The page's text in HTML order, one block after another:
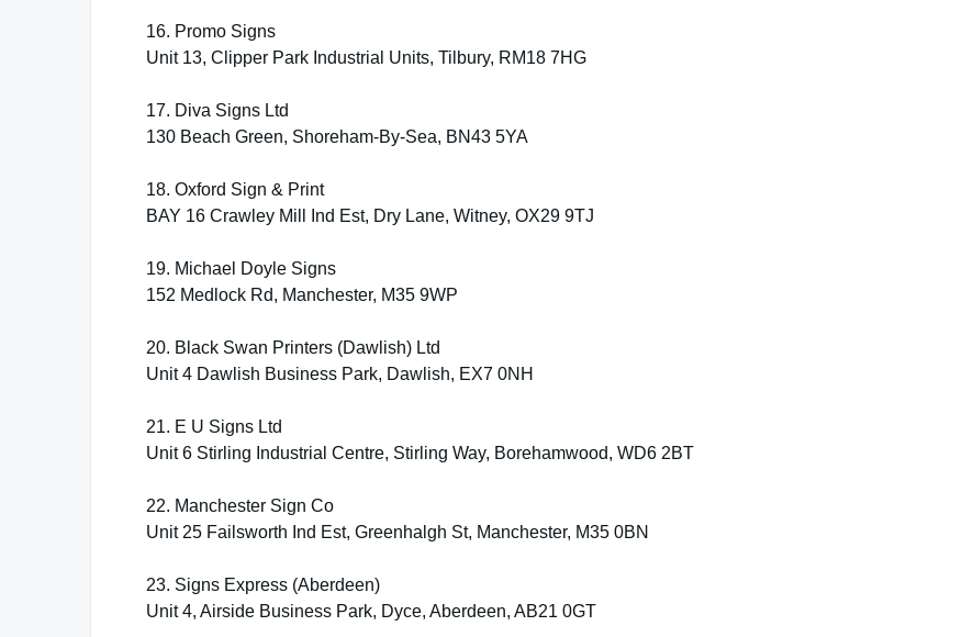
16. Promo Signs
Unit 13, Clipper Park Industrial Units, Tilbury, RM18 7HG
17. Diva Signs Ltd
130 Beach Green, Shoreham-By-Sea, BN43 5YA
18. Oxford Sign & Print
BAY 16 Crawley Mill Ind Est, Dry Lane, Witney, OX29 9TJ
19. Michael Doyle Signs
152 Medlock Rd, Manchester, M35 9WP
20. Black Swan Printers (Dawlish) Ltd
Unit 4 Dawlish Business Park, Dawlish, EX7 0NH
21. E U Signs Ltd
Unit 6 Stirling Industrial Centre, Stirling Way, Borehamwood, WD6 2BT
22. Manchester Sign Co
Unit 25 Failsworth Ind Est, Greenhalgh St, Manchester, M35 0BN
23. Signs Express (Aberdeen)
Unit 4, Airside Business Park, Dyce, Aberdeen, AB21 0GT